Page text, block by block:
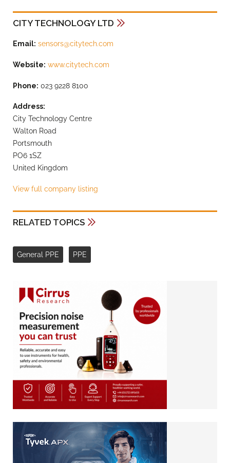
CITY TECHNOLOGY LTD
Email: sensors@citytech.com
Website: www.citytech.com
Phone: 023 9228 8100
Address:
City Technology Centre
Walton Road
Portsmouth
PO6 1SZ
United Kingdom
View full company listing
RELATED TOPICS
General PPE PPE